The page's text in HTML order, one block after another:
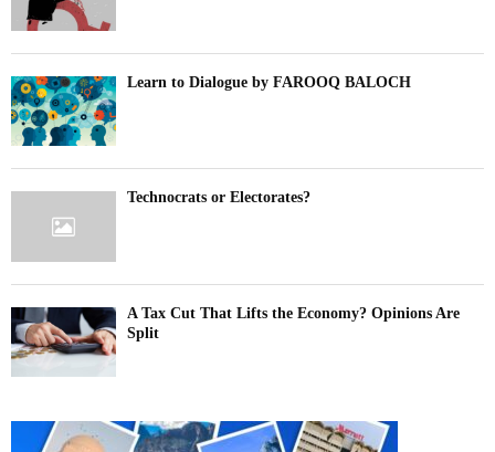
Learn to Dialogue by FAROOQ BALOCH
Technocrats or Electorates?
A Tax Cut That Lifts the Economy? Opinions Are
Split